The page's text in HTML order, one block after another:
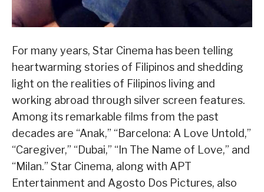
For many years, Star Cinema has been telling
heartwarming stories of Filipinos and shedding
light on the realities of Filipinos living and
working abroad through silver screen features.
Among its remarkable films from the past
decades are “Anak,” “Barcelona: A Love Untold,”
“Caregiver,” “Dubai,” “In The Name of Love,” and
“Milan.” Star Cinema, along with APT
Entertainment and Agosto Dos Pictures, also